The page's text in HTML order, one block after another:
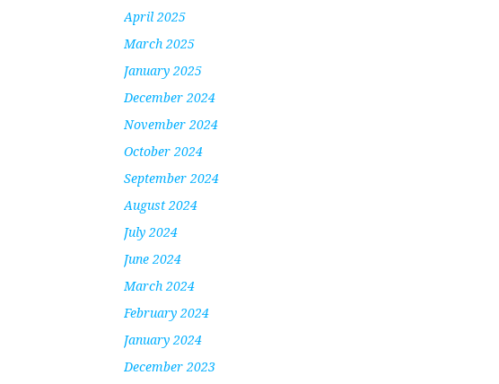
April 2025
March 2025
January 2025
December 2024
November 2024
October 2024
September 2024
August 2024
July 2024
June 2024
March 2024
February 2024
January 2024
December 2023